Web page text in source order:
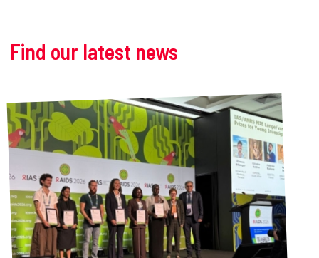
Find our latest news